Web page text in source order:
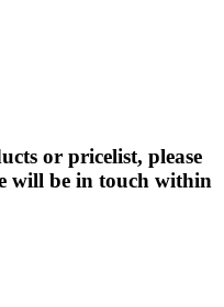
or pricelist, please
will be in touch within